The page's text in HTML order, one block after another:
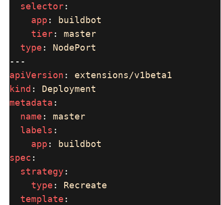
selector
app :
tier:
type :
apiVersion :
kind :
metadata
name :
labels
app :
spec
strategy
type :
template